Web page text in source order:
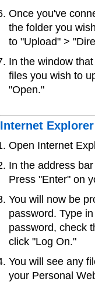
Once you've
the folder you
to "Upload" >
In the window
files you wish to
"Open."
Internet
Open Internet
In the address
Press "Enter" on
You will now be
password. Type
password, check
click "Log On."
You will see any
your Personal